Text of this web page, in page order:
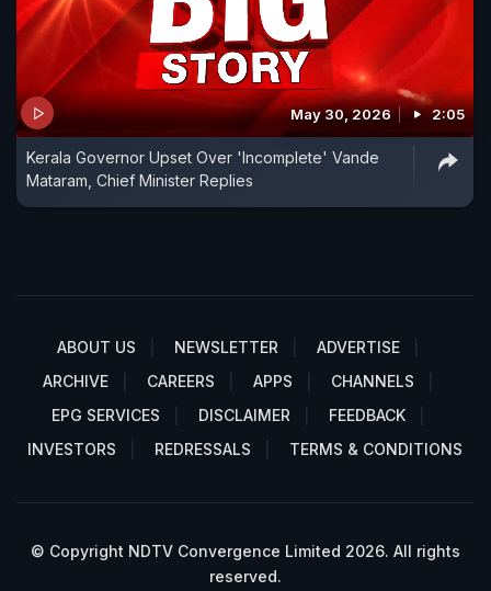
May 30, 2026 2:05
Kerala Governor Upset Over 'Incomplete' Vande
Mataram, Chief Minister Replies
ABOUT US NEWSLETTER
ADVERTISE
ARCHIVE
CAREERS APPS
CHANNELS
EPG SERVICES
DISCLAIMER
FEEDBACK
INVESTORS
REDRESSALS TERMS & CONDITIONS
© Copyright NDTV Convergence Limited 2026. All rights
reserved.